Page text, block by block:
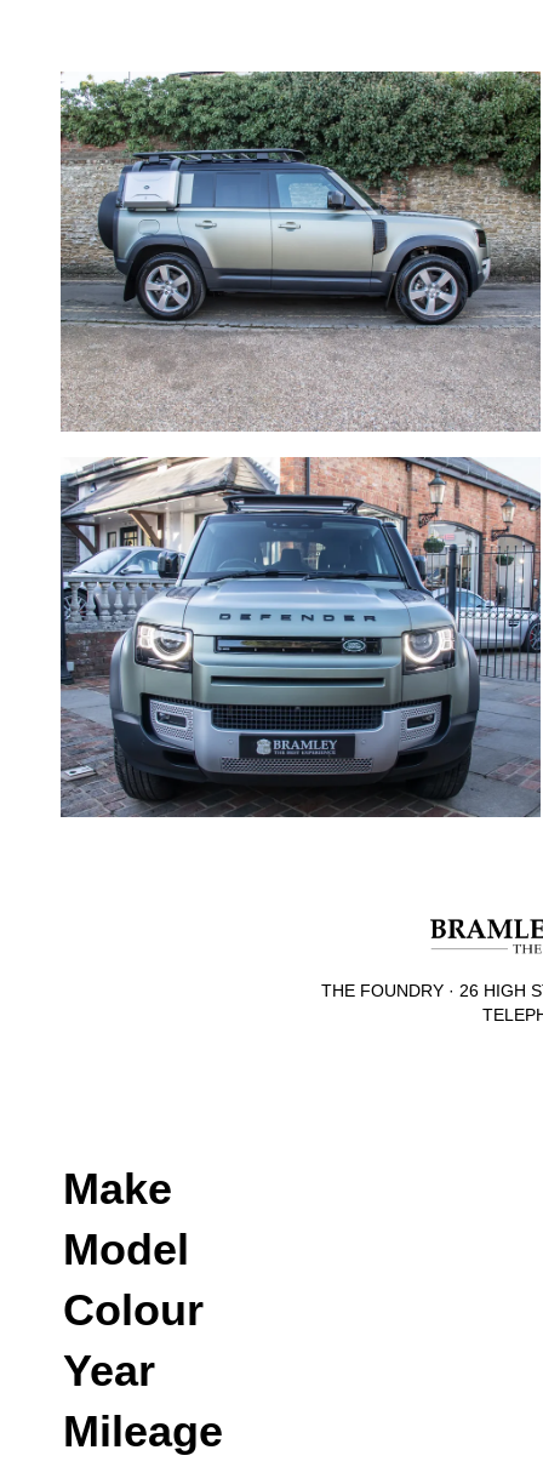
THE FOUNDRY · 26 HIGH
Make
Model
Colour
Year
Mileage